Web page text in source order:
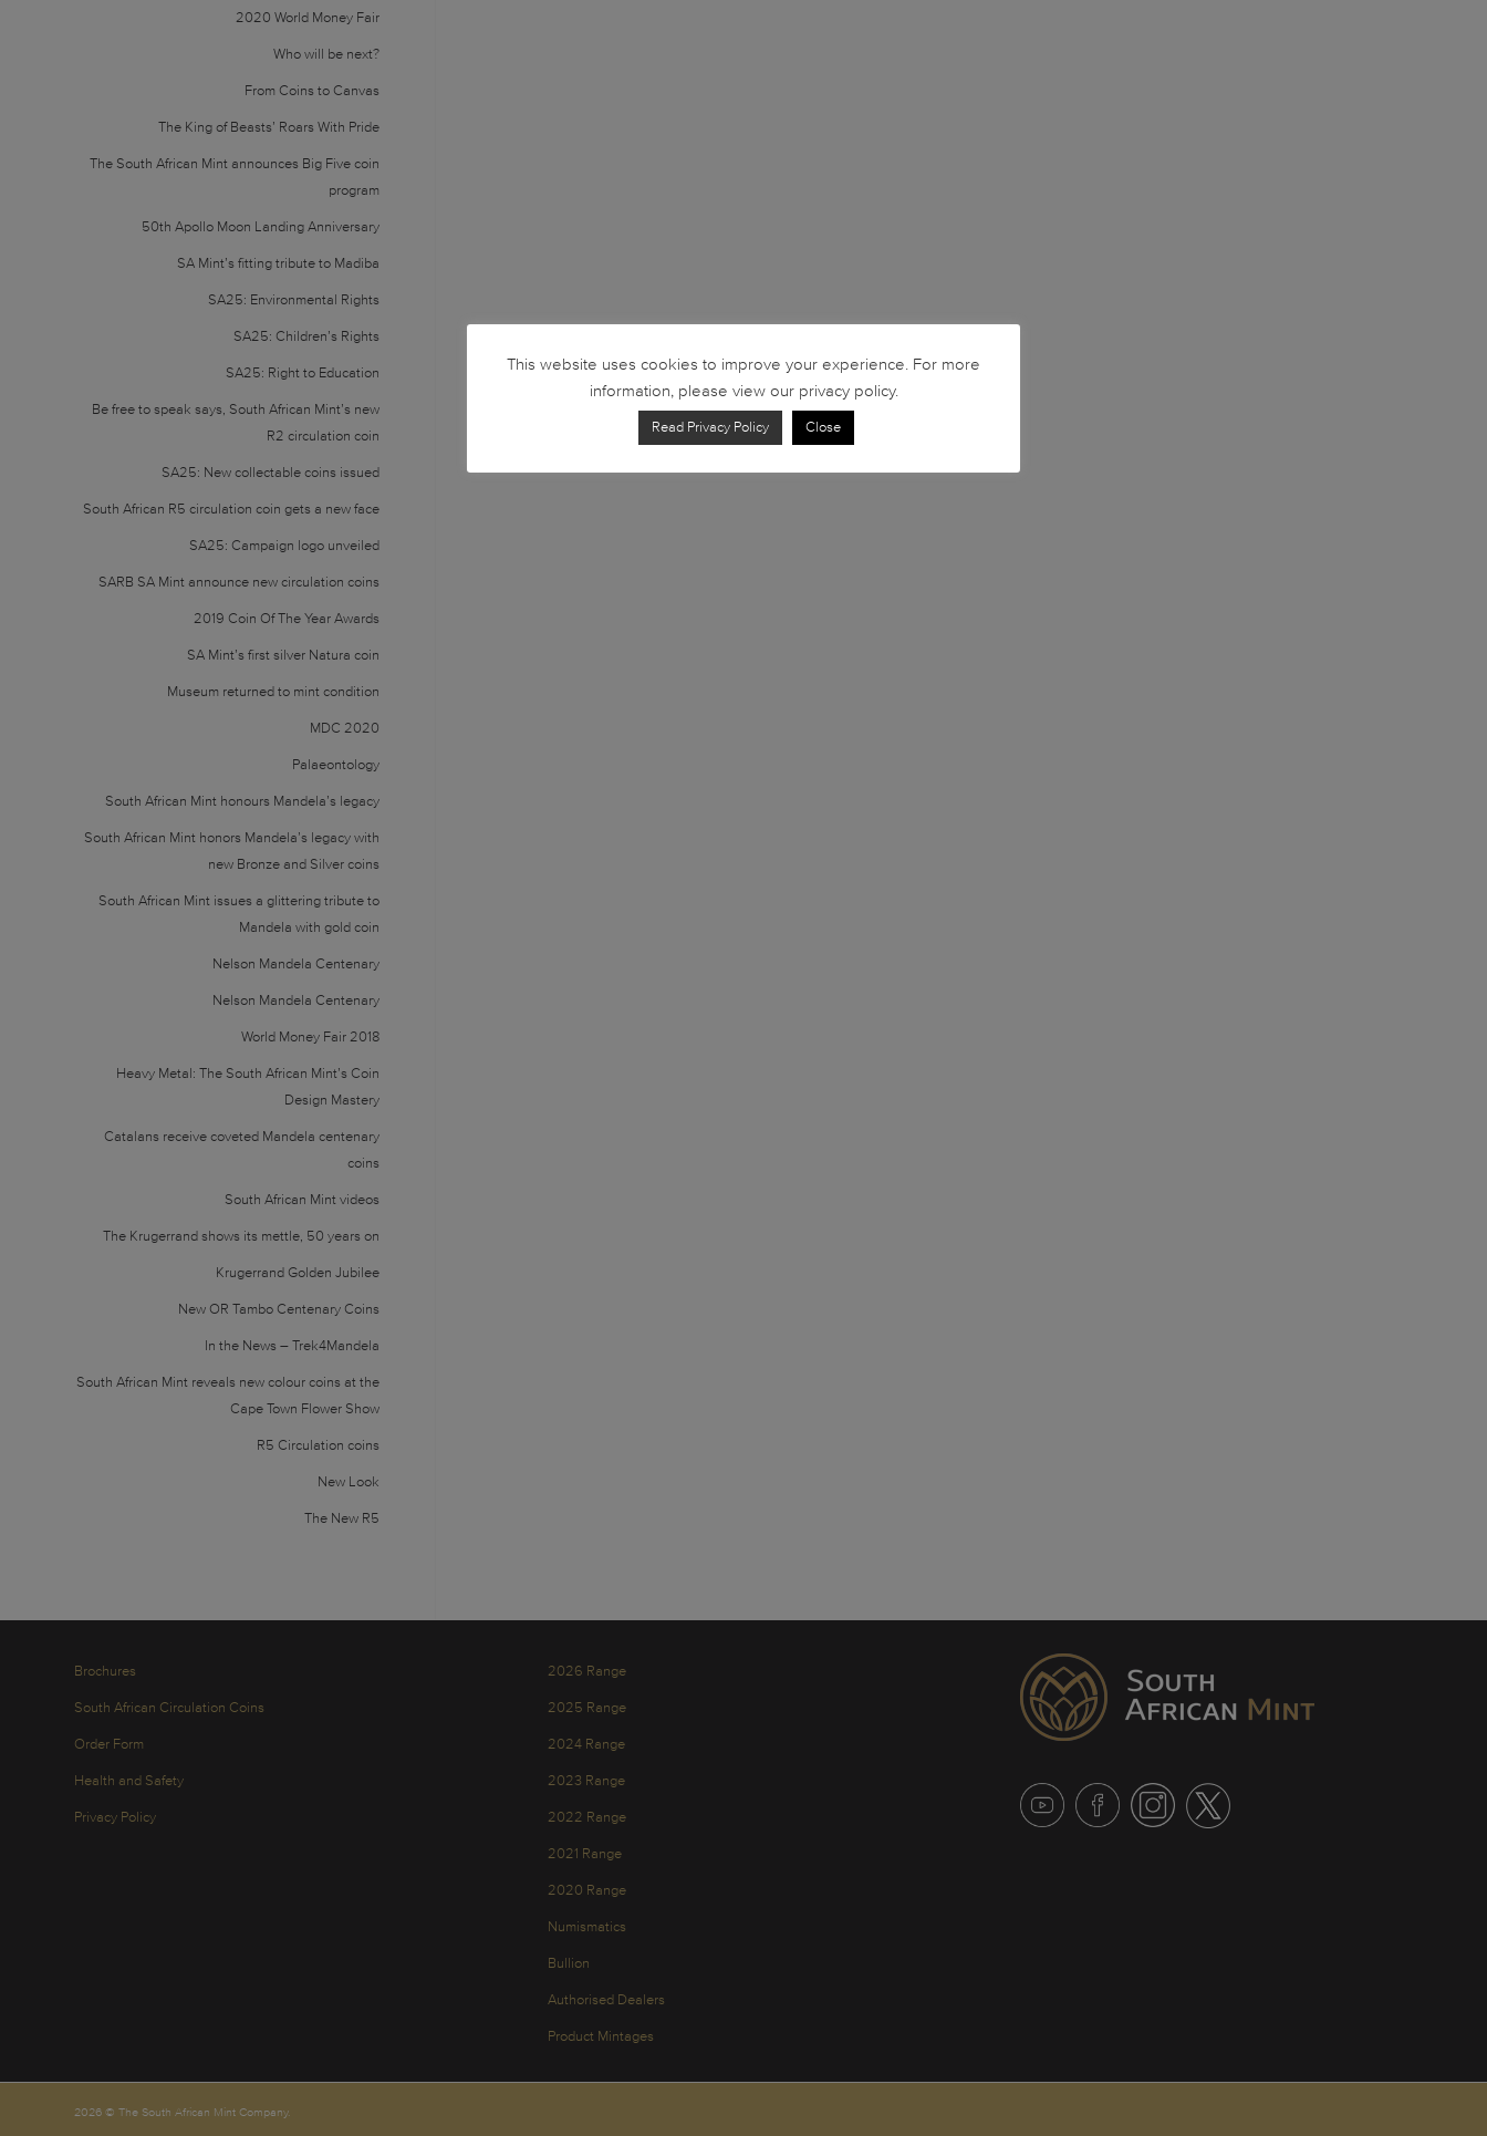
2020 World Money Fair
Who will be next?
From Coins to Canvas
The King of Beasts’ Roars With Pride
The South African Mint announces Big Five coin
program
50th Apollo Moon Landing Anniversary
SA Mint’s fitting tribute to Madiba
SA25: Environmental Rights
SA25: Children’s Rights
SA25: Right to Education
Be free to speak says, South African Mint’s new
R2 circulation coin
SA25: New collectable coins issued
South African R5 circulation coin gets a new face
SA25: Campaign logo unveiled
SARB SA Mint announce new circulation coins
2019 Coin Of The Year Awards
SA Mint’s first silver Natura coin
Museum returned to mint condition
MDC 2020
Palaeontology
South African Mint honours Mandela’s legacy
South African Mint honors Mandela’s legacy with
new Bronze and Silver coins
South African Mint issues a glittering tribute to
Mandela with gold coin
Nelson Mandela Centenary
Nelson Mandela Centenary
World Money Fair 2018
Heavy Metal: The South African Mint’s Coin
Design Mastery
Catalans receive coveted Mandela centenary
coins
South African Mint videos
The Krugerrand shows its mettle, 50 years on
Krugerrand Golden Jubilee
New OR Tambo Centenary Coins
In the News – Trek4Mandela
South African Mint reveals new colour coins at the
Cape Town Flower Show
R5 Circulation coins
New Look
The New R5
Brochures
South African Circulation Coins
Order Form
Health and Safety
Privacy Policy
2026 Range
2025 Range
2024 Range
2023 Range
2022 Range
2021 Range
2020 Range
Numismatics
Bullion
Authorised Dealers
Product Mintages
2026 © The South African Mint Company.
This website uses cookies to improve your experience. For more
information, please view our privacy policy.
Read Privacy Policy Close